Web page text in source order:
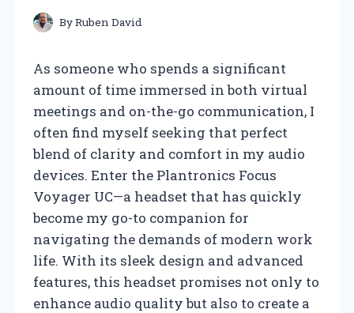
ByRuben David
As someone who spends a significant
amount of time immersed in both virtual
meetings and on-the-go communication, I
often find myself seeking that perfect
blend of clarity and comfort in my audio
devices. Enter the Plantronics Focus
Voyager UC—a headset that has quickly
become my go-to companion for
navigating the demands of modern work
life. With its sleek design and advanced
features, this headset promises not only to
enhance audio quality but also to create a